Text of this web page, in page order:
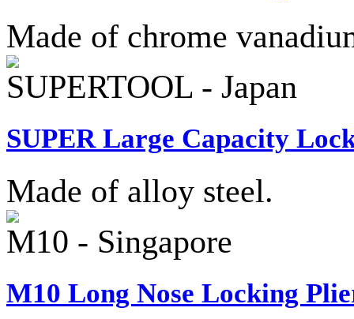
Made of chrome
SUPERTOOL - Japan
SUPER Large Capacity
Made of alloy steel.
M10 - Singapore
M10 Long Nose Locking